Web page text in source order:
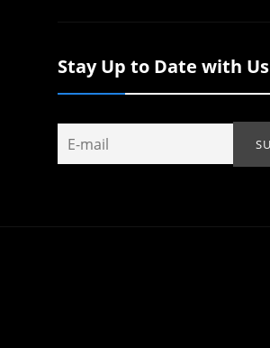
Stay Up to Date with Us